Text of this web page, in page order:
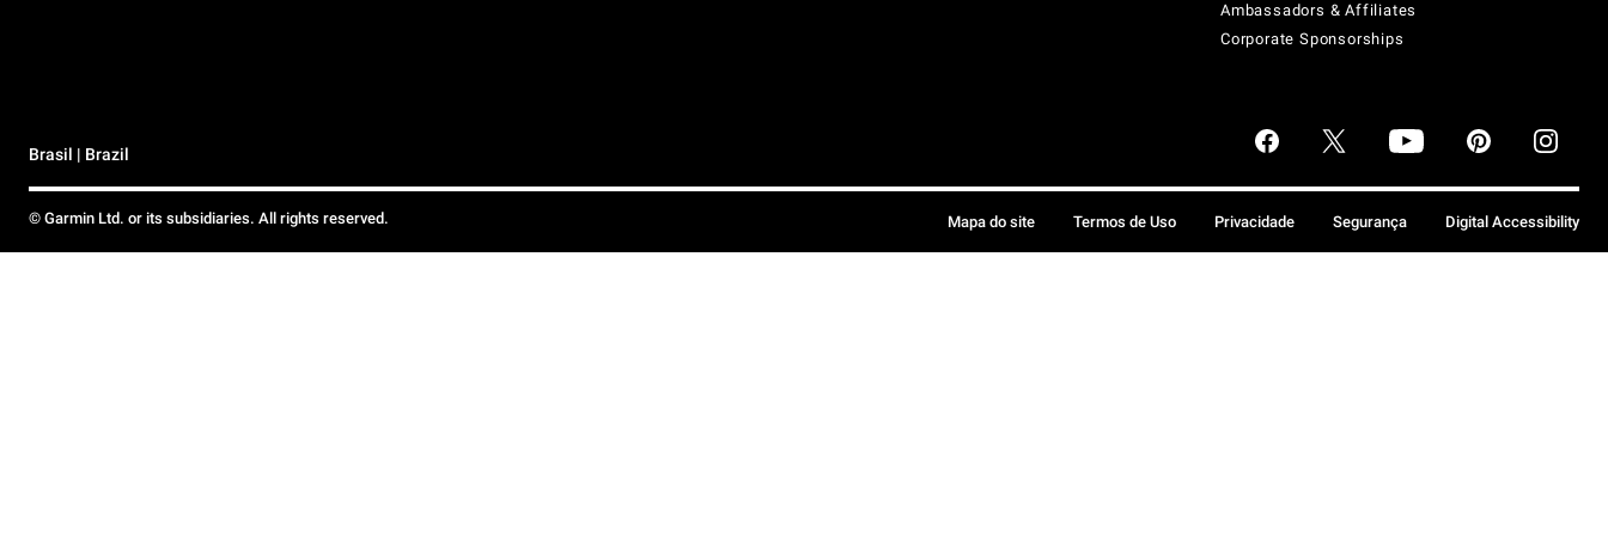
Ambassadors & Affiliates
Corporate Sponsorships
Brasil | Brazil
© Garmin Ltd. or its subsidiaries. All rights reserved. Mapa do site Termos de Uso Privacidade Segurança Digital Accessibility